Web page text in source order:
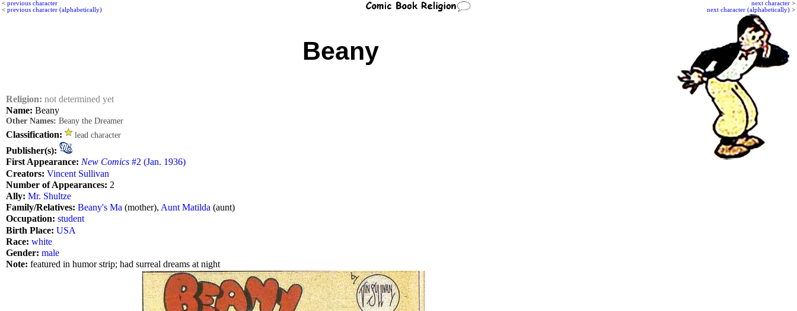
next character >
next character (alphabetically) >
< previous character
< previous character (alphabetically)
Beany
Religion: not determined yet
Name: Beany
Other Names: Beany the Dreamer
Classification: lead character
Publisher(s):
First Appearance: New Comics #2 (Jan. 1936)
Creators: Vincent Sullivan
Number of Appearances: 2
Ally: Mr. Shultze
Family/Relatives: Beany's Ma (mother), Aunt Matilda (aunt)
Occupation: student
Birth Place: USA
Race: white
Gender: male
Note: featured in humor strip; had surreal dreams at night